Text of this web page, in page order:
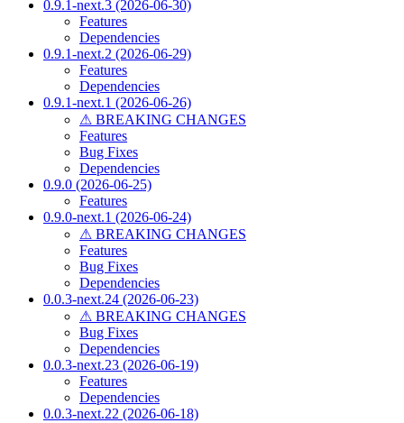
0.9.1-next.3 (2026-06-30)
Features
Dependencies
0.9.1-next.2 (2026-06-29)
Features
Dependencies
0.9.1-next.1 (2026-06-26)
⚠ BREAKING CHANGES
Features
Bug Fixes
Dependencies
0.9.0 (2026-06-25)
Features
0.9.0-next.1 (2026-06-24)
⚠ BREAKING CHANGES
Features
Bug Fixes
Dependencies
0.0.3-next.24 (2026-06-23)
⚠ BREAKING CHANGES
Bug Fixes
Dependencies
0.0.3-next.23 (2026-06-19)
Features
Dependencies
0.0.3-next.22 (2026-06-18)